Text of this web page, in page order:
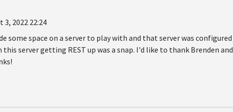
3, 2022 22:24
some space on a server to play with and that server was configured
server getting REST up was a snap. I'd like to thank Brenden and